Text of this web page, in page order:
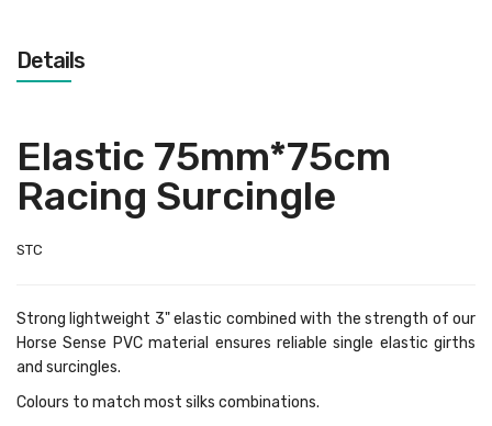
Details
Elastic 75mm*75cm
Racing Surcingle
STC
Strong lightweight 3" elastic combined with the strength of our
Horse Sense PVC material ensures reliable single elastic girths
and surcingles.
Colours to match most silks combinations.